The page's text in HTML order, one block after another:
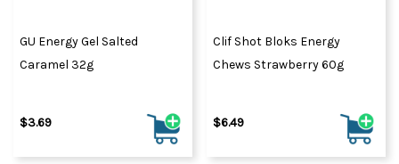
GU Energy Gel Salted
Caramel 32g
$3.69
Clif Shot Bloks Energy
Chews Strawberry 60g
$6.49